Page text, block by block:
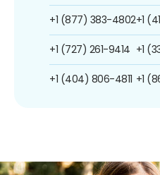
+1 (877) 383-4802
+1 (727) 261-9414
+1 (404) 806-4811
+1
+1
+1